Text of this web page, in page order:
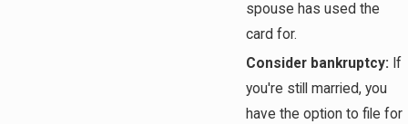
spouse has used the
card for.
Consider bankruptcy: If
you're still married, you
have the option to file for